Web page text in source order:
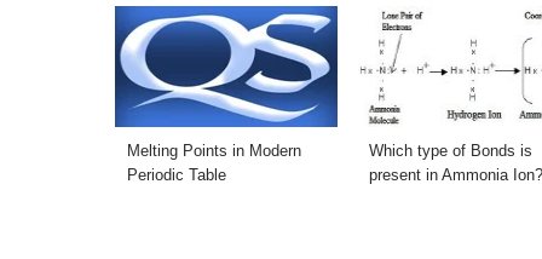
Melting Points in Modern
Periodic Table
Which type of Bonds is
present in Ammonia Ion?